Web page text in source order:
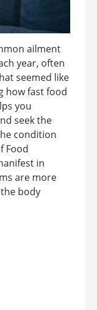
ailment
year, often
seemed like
how fast food
you
seek the
condition
Food
in
are more
body